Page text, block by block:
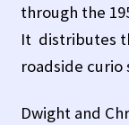
What is Pawn
through the
It distributes
roadside curio
Dwight and